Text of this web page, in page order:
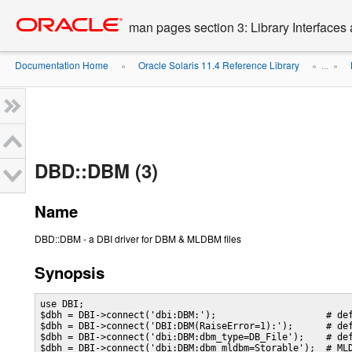
content
man pages section 3: Library Interfaces
Documentation Home » Oracle Solaris 11.4 Reference Library » ... »
DBD::DBM (3)
Name
DBD::DBM - a DBI driver for DBM & MLDBM files
Synopsis
use DBI;
$dbh = DBI->connect('dbi:DBM:');                    #
$dbh = DBI->connect('DBI:DBM(RaiseError=1):');      #
$dbh = DBI->connect('dbi:DBM:dbm_type=DB_File');    #
$dbh = DBI->connect('dbi:DBM:dbm_mldbm=Storable');  #